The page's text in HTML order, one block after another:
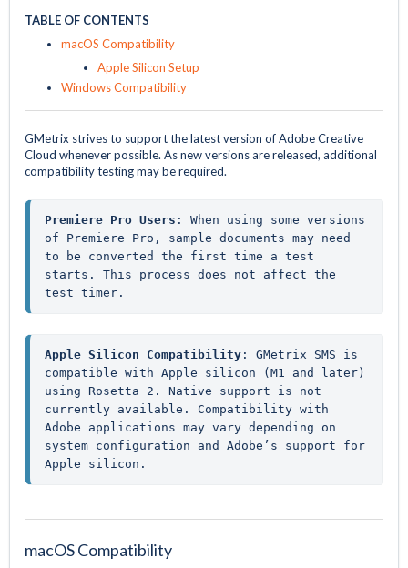
TABLE OF CONTENTS
macOS Compatibility
Apple Silicon Setup
Windows Compatibility
GMetrix strives to support the latest version of Adobe Creative
Cloud whenever possible. As new versions are released, additional
compatibility testing may be required.
Premiere Pro Users : When using some versions
of Premiere Pro, sample documents may need
to be converted the first time a test
starts. This process does not affect the
test timer.
Apple Silicon Compatibility : GMetrix SMS is
compatible with Apple silicon (M1 and later)
using Rosetta 2. Native support is not
currently available. Compatibility with
Adobe applications may vary depending on
system configuration and Adobe’s support for
Apple silicon.
macOS Compatibility